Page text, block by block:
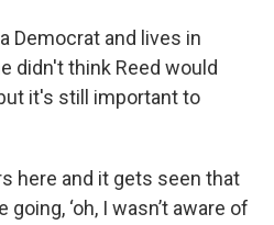
Democrat and lives in
didn't think Reed would
it's still important to
here and it gets seen that
‘oh, I wasn’t aware of